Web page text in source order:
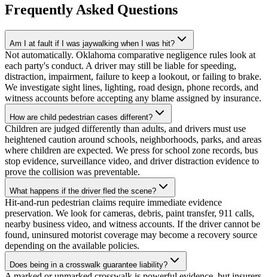
Frequently Asked Questions
Am I at fault if I was jaywalking when I was hit?
Not automatically. Oklahoma comparative negligence rules look at
each party's conduct. A driver may still be liable for speeding,
distraction, impairment, failure to keep a lookout, or failing to brake.
We investigate sight lines, lighting, road design, phone records, and
witness accounts before accepting any blame assigned by insurance.
How are child pedestrian cases different?
Children are judged differently than adults, and drivers must use
heightened caution around schools, neighborhoods, parks, and areas
where children are expected. We press for school zone records, bus
stop evidence, surveillance video, and driver distraction evidence to
prove the collision was preventable.
What happens if the driver fled the scene?
Hit-and-run pedestrian claims require immediate evidence
preservation. We look for cameras, debris, paint transfer, 911 calls,
nearby business video, and witness accounts. If the driver cannot be
found, uninsured motorist coverage may become a recovery source
depending on the available policies.
Does being in a crosswalk guarantee liability?